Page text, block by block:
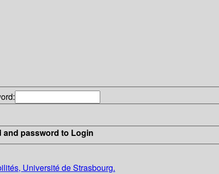
and password to Login
Université de Strasbourg.